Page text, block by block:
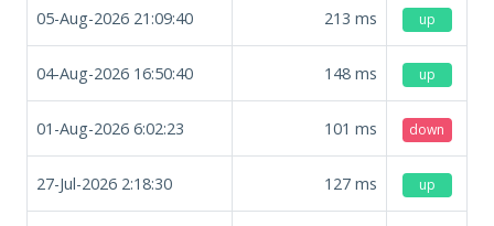
05-Aug-2026 21:09:40 213 ms up
04-Aug-2026 16:50:40 148 ms up
01-Aug-2026 6:02:23 101 ms down
27-Jul-2026 2:18:30 127 ms up